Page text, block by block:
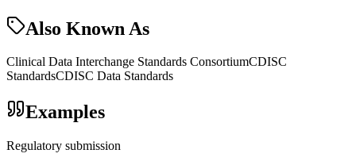
Also Known As
Clinical Data Interchange Standards ConsortiumCDISC
StandardsCDISC Data Standards
Examples
Regulatory submission